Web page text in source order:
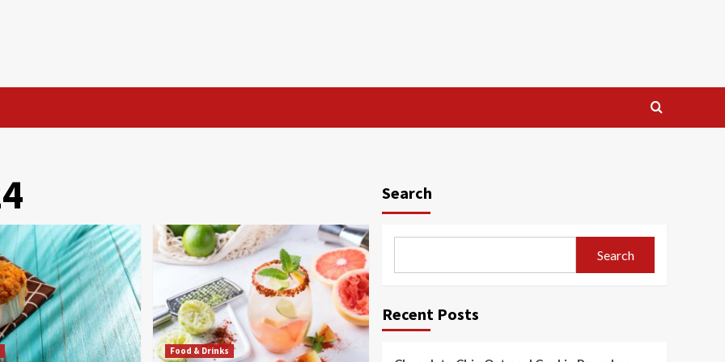
Food & Drinks
Search
Search
Recent Posts